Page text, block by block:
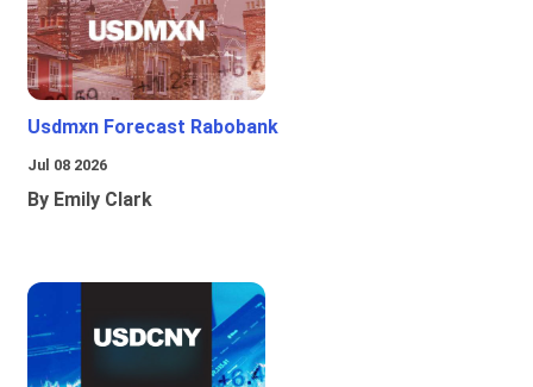
Usdmxn Forecast Rabobank
Jul 08 2026
By Emily Clark